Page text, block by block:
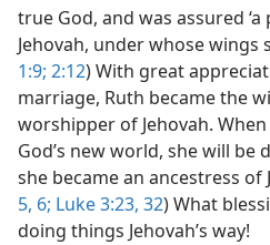
true God, and was assured
Jehovah, under whose wings
1:9; 2:12) With great
marriage, Ruth became the
worshipper of Jehovah.
God’s new world, she will
she became an ancestress of
5, 6; Luke 3:23, 32) What
doing things Jehovah’s way!